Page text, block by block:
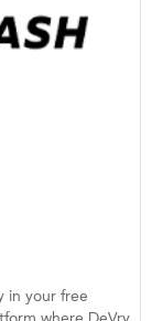
in your free